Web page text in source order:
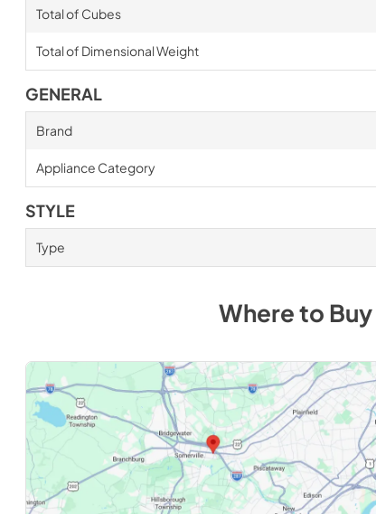
Total of Cubes
Total of Dimensional Weight
GENERAL
Brand
Appliance Category
STYLE
Type
Where to Buy